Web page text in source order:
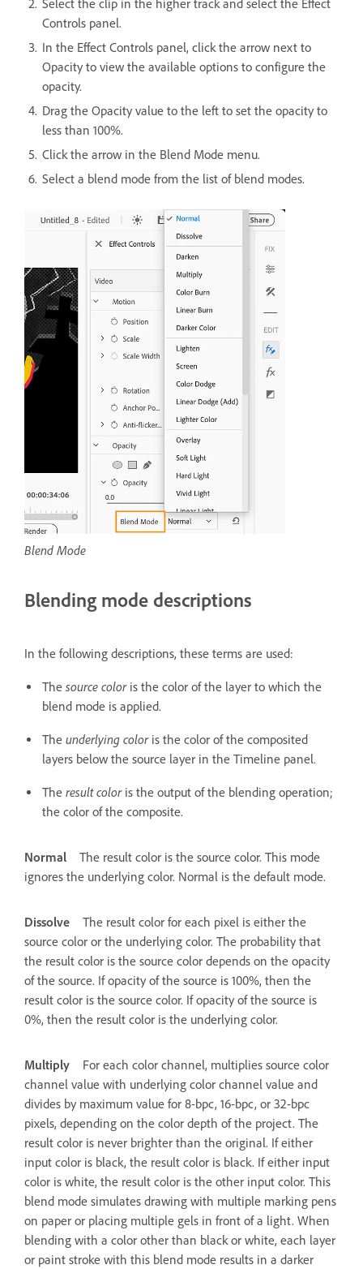
Select the clip in the higher track and select the Effect
Controls panel.
In the Effect Controls panel, click the arrow next to
Opacity to view the available options to configure the
opacity.
Drag the Opacity value to the left to set the opacity to
less than 100%.
Click the arrow in the Blend Mode menu.
Select a blend mode from the list of blend modes.
Blend Mode
Blending mode descriptions
In the following descriptions, these terms are used:
The source coloris the color of the layer to which the
blend mode is applied.
The underlying coloris the color of the composited
layers below the source layer in the Timeline panel.
The result coloris the output of the blending operation;
the color of the composite.
Normal
The result color is the source color. This mode
ignores the underlying color. Normal is the default mode.
Dissolve
The result color for each pixel is either the
source color or the underlying color. The probability that
the result color is the source color depends on the opacity
of the source. If opacity of the source is 100%, then the
result color is the source color. If opacity of the source is
0%, then the result color is the underlying color.
Multiply
For each color channel, multiplies source color
channel value with underlying color channel value and
divides by maximum value for 8-bpc, 16-bpc, or 32-bpc
pixels, depending on the color depth of the project. The
result color is never brighter than the original. If either
input color is black, the result color is black. If either input
color is white, the result color is the other input color. This
blend mode simulates drawing with multiple marking pens
on paper or placing multiple gels in front of a light. When
blending with a color other than black or white, each layer
or paint stroke with this blend mode results in a darker